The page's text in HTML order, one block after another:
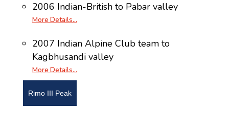
2006 Indian-British to Pabar valley
More Details…
2007 Indian Alpine Club team to
Kagbhusandi valley
More Details…
Rimo III Peak